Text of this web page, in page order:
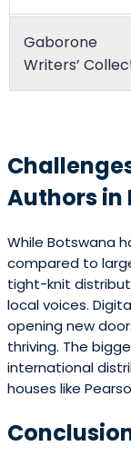
Gaborone
Writers’
Authors in
While Botswana
compared to
tight-knit
local voices.
opening new
thriving. The
international
houses like